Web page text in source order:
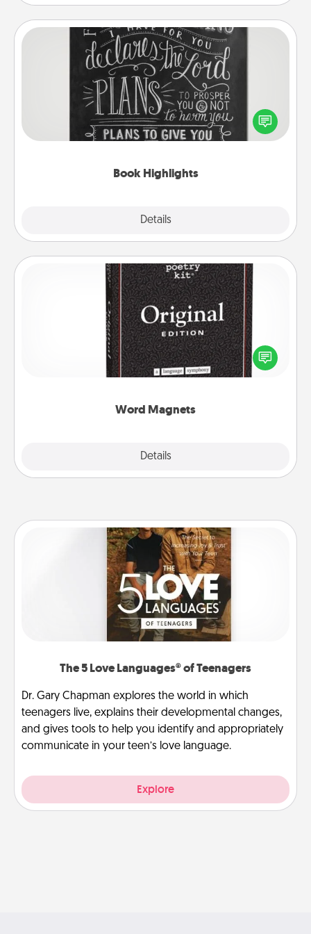
Book Highlights
Details
Book Highlights
Are you crafty or creative? Sometimes people
highlight words or phrases in books that speak
meaningfully to them. To give a fun gift, find some
Word Magnets
Details
Word Magnets
Buy a pack of word magnets and leave little notes
for your family on your fridge! This can be a fun way
to create moments of affirmation throughout each
The 5 Love Languages® of Teenagers
Dr. Gary Chapman explores the world in which
teenagers live, explains their developmental changes,
and gives tools to help you identify and appropriately
communicate in your teen’s love language.
Explore